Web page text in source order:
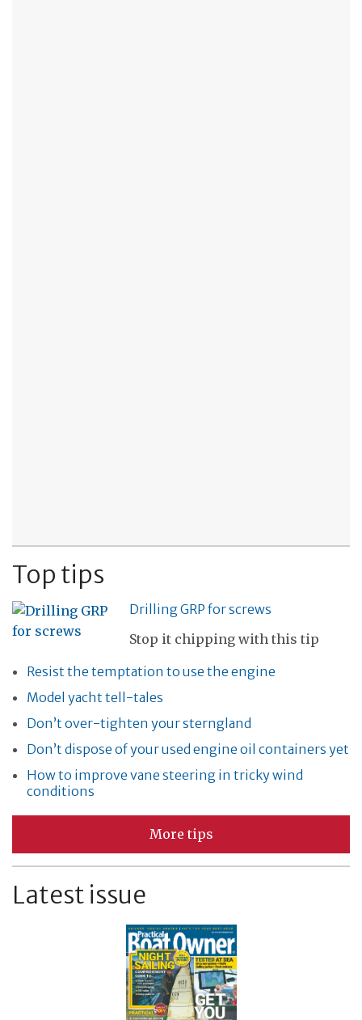
Top tips
Drilling GRP for screws
Stop it chipping with this tip
Resist the temptation to use the engine
Model yacht tell-tales
Don’t over-tighten your sterngland
Don’t dispose of your used engine oil containers yet
How to improve vane steering in tricky wind
conditions
More tips
Latest issue